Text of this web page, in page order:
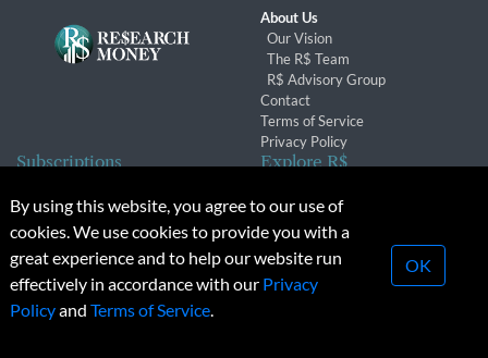
About Us
Our Vision
The R$ Team
R$ Advisory Group
Contact
Terms of Service
Privacy Policy
Subscriptions
Subscription Changes
Renewals
Explore R$
Conferences & Events
© 2026 Copyright, Research Money Inc. All rights reserved.
Unauthorized distribution, transmission or republication strictly
By using this website, you agree to our use of
cookies. We use cookies to provide you with a
great experience and to help our website run
effectively in accordance with our Privacy
Policyand Terms of Service.
OK